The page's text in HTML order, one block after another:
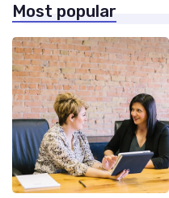
Most popular